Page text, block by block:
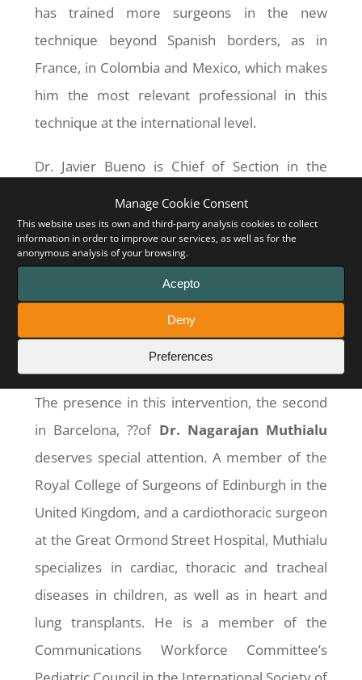
Manage Cookie Consent
This website uses its own and third-party analysis cookies to collect
information in order to improve our services, as well as for the
anonymous analysis of your browsing.
Acepto
Deny
Preferences
has trained more surgeons in the new
technique beyond Spanish borders, as in
France, in Colombia and Mexico, which makes
him the most relevant professional in this
technique at the international level.
Dr. Javier Bueno is Chief of Section in the
Pediatric Surgery Service of the
MaternoInfantil Vall d’Hebronin Barcelona,
and he has extensive experience in highly
complex surgery. He was part of the world’s
first total face transplant, performed at the
Hospital Vall d’Hebron, and also of the first
bowel transplant in Catalonia.
The presence in this intervention, the second
in Barcelona, ??of Dr. Nagarajan Muthialu
deserves special attention. A member of the
Royal College of Surgeons of Edinburgh in the
United Kingdom, and a cardiothoracic surgeon
at the Great Ormond Street Hospital, Muthialu
specializes in cardiac, thoracic and tracheal
diseases in children, as well as in heart and
lung transplants. He is a member of the
Communications Workforce Committee’s